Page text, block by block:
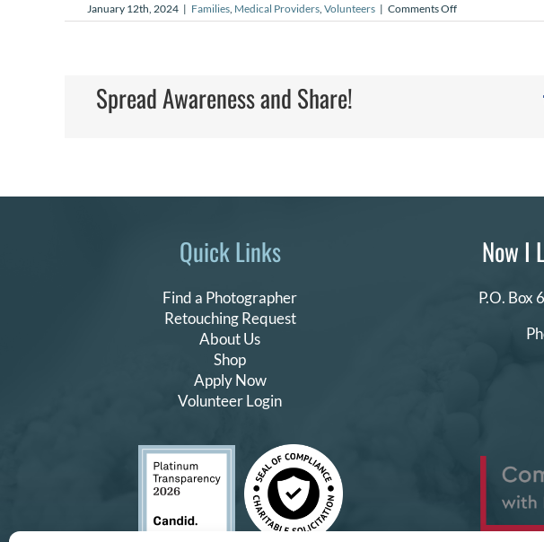
January 12th, 2024 | Families, Medical Providers, Volunteers | Comments Offon
Is
Spread Awareness and Share!
Quick Links
Find a Photographer
Retouching Request
About Us
Shop
Apply Now
Volunteer Login
Now I
P.O. Box